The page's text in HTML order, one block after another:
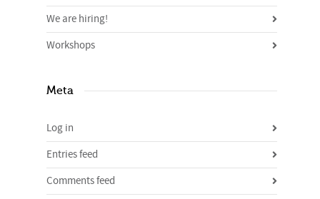
We are hiring!
Workshops
Meta
Log in
Entries feed
Comments feed